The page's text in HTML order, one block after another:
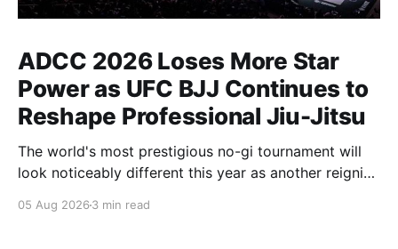
ADCC 2026 Loses More Star
Power as UFC BJJ Continues to
Reshape Professional Jiu-Jitsu
The world's most prestigious no-gi tournament will
look noticeably different this year as another reigning
landscape of professional jiu-jitsu shifted again today
05 Aug 2026 3 min read